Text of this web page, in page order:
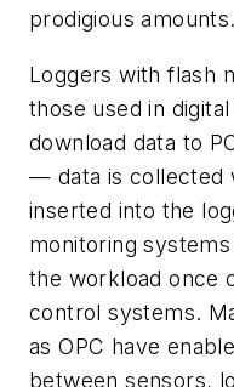
prodigious amounts.
Loggers with flash
those used in
download data to
— data is collected
inserted into the
monitoring
the workload once
control systems.
as OPC have
between sensors,